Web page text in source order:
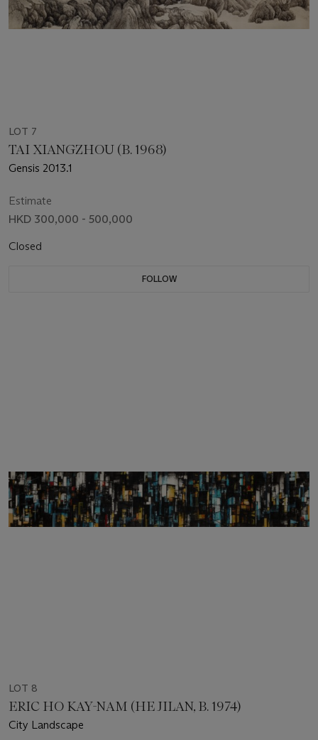
LOT 7
TAI XIANGZHOU (B. 1968)
Gensis 2013.1
Estimate
HKD 300,000 - 500,000
Closed
FOLLOW
LOT 8
ERIC HO KAY-NAM (HE JILAN, B. 1974)
City Landscape